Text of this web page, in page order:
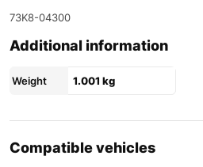
73K8-04300
Additional information
Weight 1.001 kg
Compatible vehicles